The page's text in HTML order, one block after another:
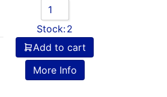
Stock:2
Add to cart
More Info